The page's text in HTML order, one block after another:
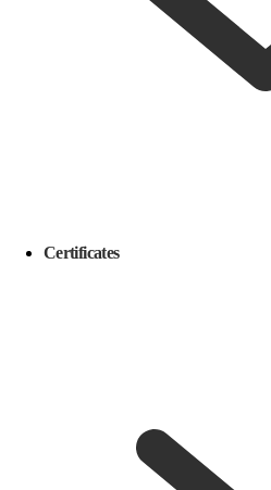
Certificates